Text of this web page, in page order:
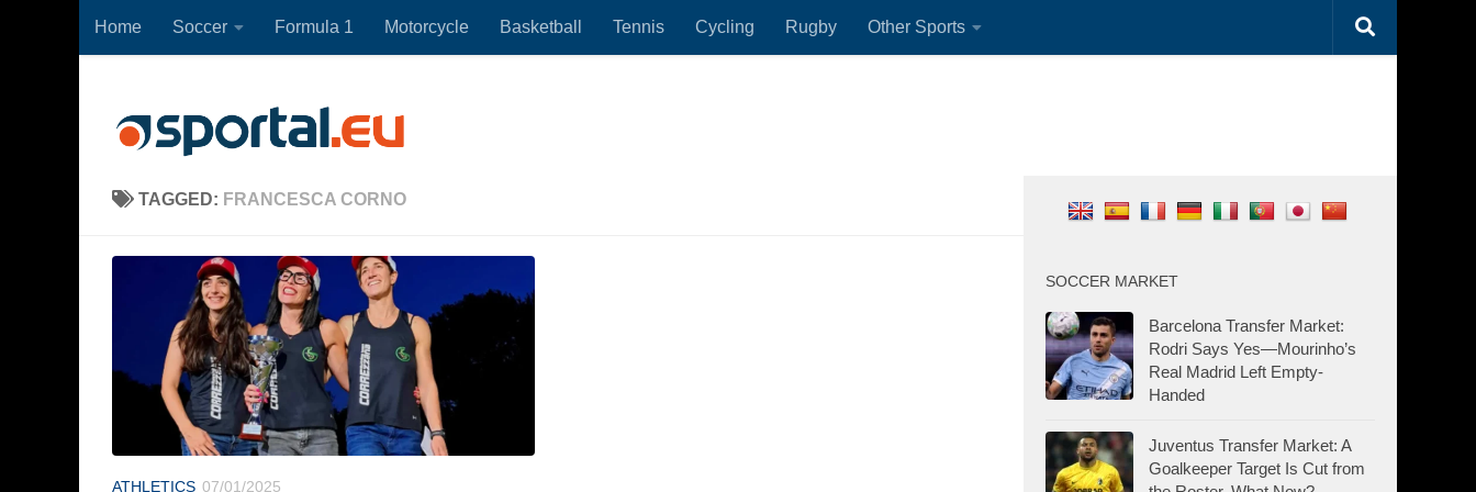
Skip to content
Home Soccer Formula 1 Motorcycle Basketball Tennis Cycling Rugby Other Sports
TAGGED: FRANCESCA CORNO
ATHLETICS 07/01/2025
SOCCER MARKET
Barcelona Transfer Market:
Rodri Says Yes—Mourinho’s
Real Madrid Left Empty-
Handed
Juventus Transfer Market: A
Goalkeeper Target Is Cut from